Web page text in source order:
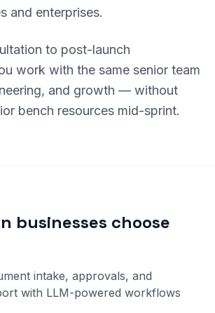
and enterprises.
to post-launch
work with the same senior team
and growth — without
bench resources mid-sprint.
businesses choose
intake, approvals, and
with LLM-powered workflows